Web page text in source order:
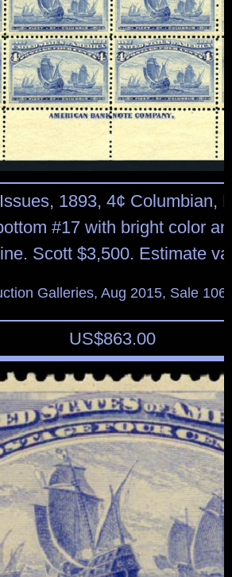
1893, 4¢ Columbian,
#17 with bright color
Scott $3,500. Estimate
Galleries, Aug 2015, Sale
US$863.00